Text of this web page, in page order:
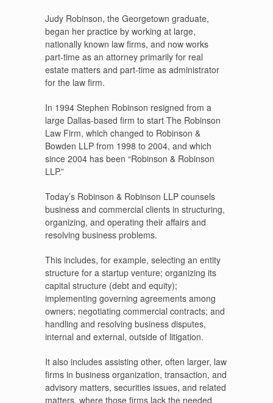
Judy Robinson, the Georgetown graduate,
began her practice by working at large,
nationally known law firms, and now works
part-time as an attorney primarily for real
estate matters and part-time as administrator
for the law firm.
In 1994 Stephen Robinson resigned from a
large Dallas-based firm to start The Robinson
Law Firm, which changed to Robinson &
Bowden LLP from 1998 to 2004, and which
since 2004 has been “Robinson & Robinson
LLP.”
Today’s Robinson & Robinson LLP counsels
business and commercial clients in structuring,
organizing, and operating their affairs and
resolving business problems.
This includes, for example, selecting an entity
structure for a startup venture; organizing its
capital structure (debt and equity);
implementing governing agreements among
owners; negotiating commercial contracts; and
handling and resolving business disputes,
internal and external, outside of litigation.
It also includes assisting other, often larger, law
firms in business organization, transaction, and
advisory matters, securities issues, and related
matters, where those firms lack the needed